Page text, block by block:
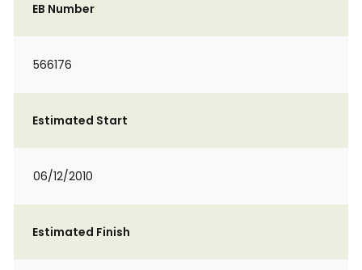
EB Number
566176
Estimated Start
06/12/2010
Estimated Finish